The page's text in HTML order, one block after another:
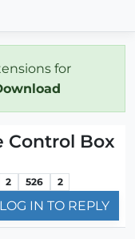
for
Control Box
2 526 2
LOG IN TO REPLY